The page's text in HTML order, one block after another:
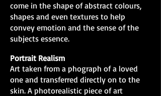
come in the shape of abstract colours,
shapes and even textures to help
convey emotion and the sense of the
subjects essence.
Portrait Realism
Art taken from a phograph of a loved
one and transferred directly on to the
skin. A photorealistic piece of art